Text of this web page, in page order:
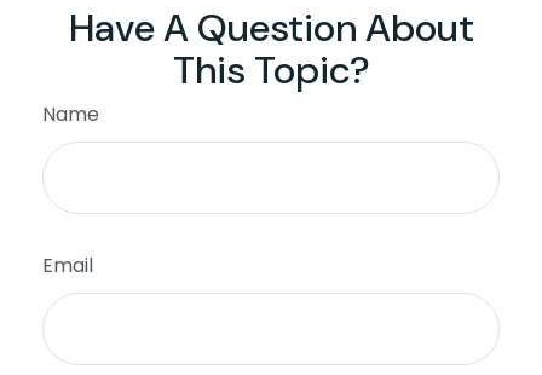
Have A Question About
This Topic?
Name
Email